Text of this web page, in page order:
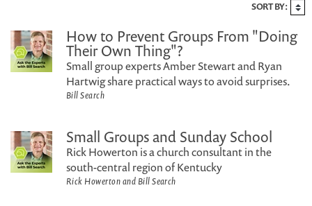
SORT BY:
How to Prevent Groups From "Doing
Their Own Thing"?
Small group experts Amber Stewart and Ryan
Hartwig share practical ways to avoid surprises.
Bill Search
Small Groups and Sunday School
Rick Howerton is a church consultant in the
south-central region of Kentucky
Rick Howerton and Bill Search